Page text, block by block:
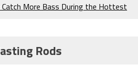
More Bass During the Hottest
Everything You Need to Know to
Rods